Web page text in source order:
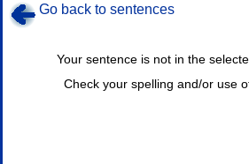
Go back to sentences
Check your spelling and/or use
Your sentence is not in the